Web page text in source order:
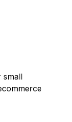
small